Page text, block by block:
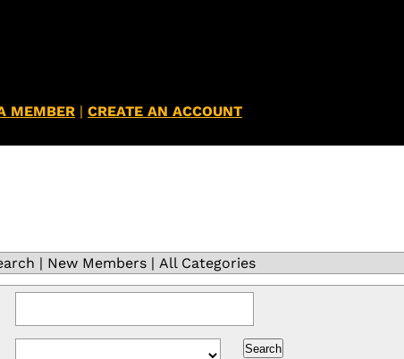
MEMBER | CREATE AN ACCOUNT
| New Members | All Categories